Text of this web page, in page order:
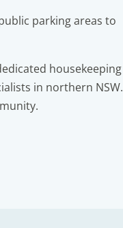
parking areas to
housekeeping
in northern NSW.